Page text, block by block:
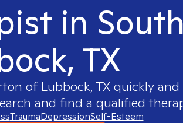
in
TX
of Lubbock, TXquickly and
and find a qualified
TraumaDepressionSelf-Esteem